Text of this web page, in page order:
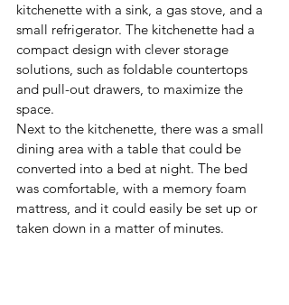
kitchenette with a sink, a gas stove, and a
small refrigerator. The kitchenette had a
compact design with clever storage
solutions, such as foldable countertops
and pull-out drawers, to maximize the
space.
Next to the kitchenette, there was a small
dining area with a table that could be
converted into a bed at night. The bed
was comfortable, with a memory foam
mattress, and it could easily be set up or
taken down in a matter of minutes.